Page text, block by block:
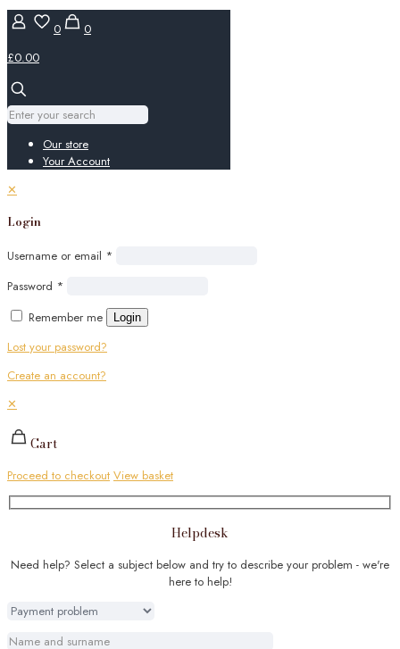
0
0
£0.00
Our store
Your Account
✕
Login
Username or email *
Password *
Remember me
Login
Lost your password?
Create an account?
✕
Cart
Proceed to checkout View basket
Helpdesk
Need help? Select a subject below and try to describe your problem - we're
here to help!